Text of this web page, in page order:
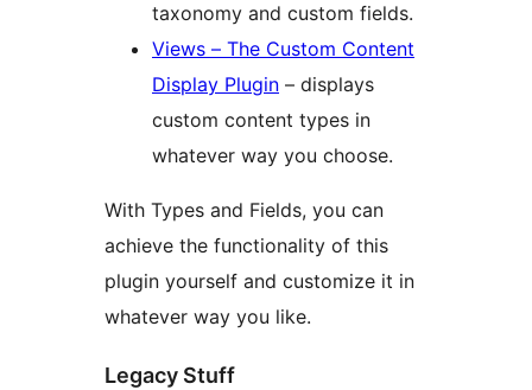
taxonomy and custom fields.
Views – The Custom Content
Display Plugin – displays
custom content types in
whatever way you choose.
With Types and Fields, you can
achieve the functionality of this
plugin yourself and customize it in
whatever way you like.
Legacy Stuff